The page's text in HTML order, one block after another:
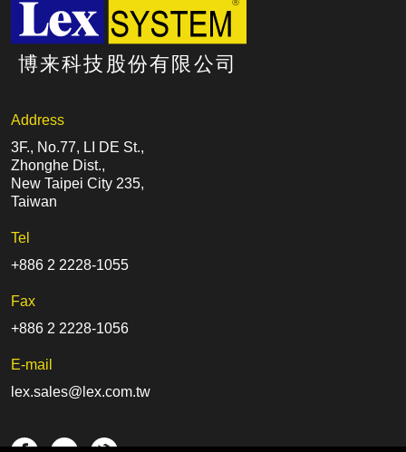
Address
3F., No.77, LI DE St.,
Zhonghe Dist.,
New Taipei City 235,
Taiwan
Tel
+886 2 2228-1055
Fax
+886 2 2228-1056
E-mail
lex.sales@lex.com.tw